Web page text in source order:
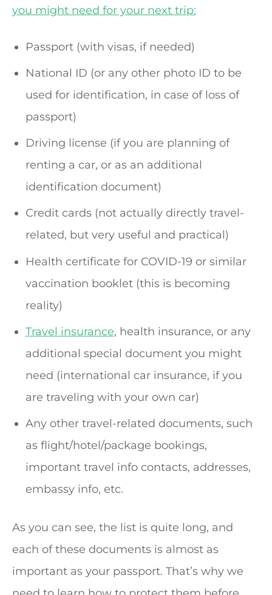
you might need for your next trip:
Passport (with visas, if needed)
National ID (or any other photo ID to be
used for identification, in case of loss of
passport)
Driving license (if you are planning of
renting a car, or as an additional
identification document)
Credit cards (not actually directly travel-
related, but very useful and practical)
Health certificate for COVID-19 or similar
vaccination booklet (this is becoming
reality)
Travel insurance, health insurance, or any
additional special document you might
need (international car insurance, if you
are traveling with your own car)
Any other travel-related documents, such
as flight/hotel/package bookings,
important travel info contacts, addresses,
embassy info, etc.
As you can see, the list is quite long, and
each of these documents is almost as
important as your passport. That’s why we